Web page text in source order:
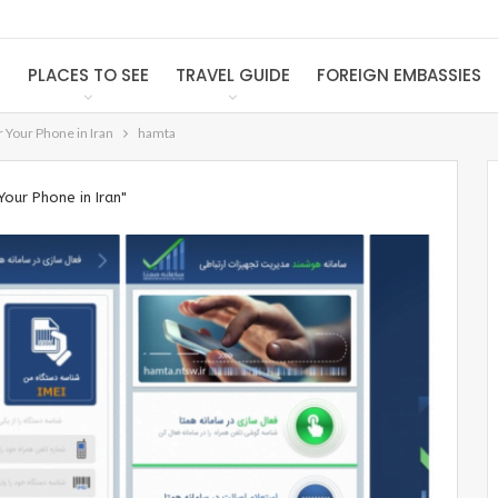
PLACES TO SEE TRAVEL GUIDE FOREIGN EMBASSIES
Phone in Iran hamta
Phone in Iran"